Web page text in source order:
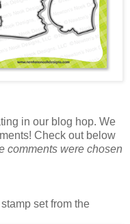
in our blog hop. We
Check out below
comments were chosen
stamp set from the